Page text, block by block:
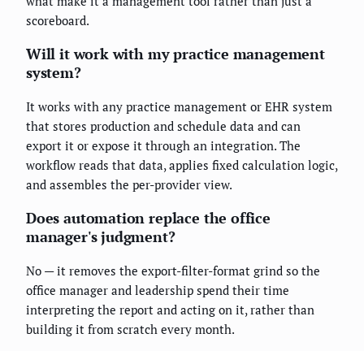
scoreboard.
Will it work with my practice management
system?
It works with any practice management or EHR system
that stores production and schedule data and can
export it or expose it through an integration. The
workflow reads that data, applies fixed calculation logic,
and assembles the per-provider view.
Does automation replace the office
manager's judgment?
No — it removes the export-filter-format grind so the
office manager and leadership spend their time
interpreting the report and acting on it, rather than
building it from scratch every month.